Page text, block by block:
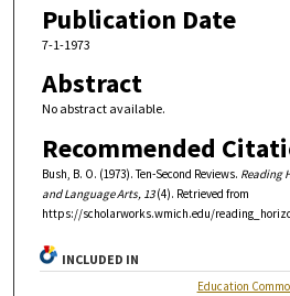
Publication Date
7-1-1973
Abstract
No abstract available.
Recommended
Bush, B. O. (1973). Ten-Second Reviews. Reading
and Language Arts, 13(4). Retrieved from
https://scholarworks.wmich.edu/
INCLUDED IN
Education